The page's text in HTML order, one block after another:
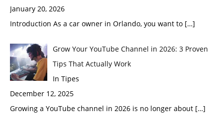
January 20, 2026
Introduction As a car owner in Orlando, you want to […]
Grow Your YouTube Channel in 2026: 3 Proven
Tips That Actually Work
In Tipes
December 12, 2025
Growing a YouTube channel in 2026 is no longer about […]